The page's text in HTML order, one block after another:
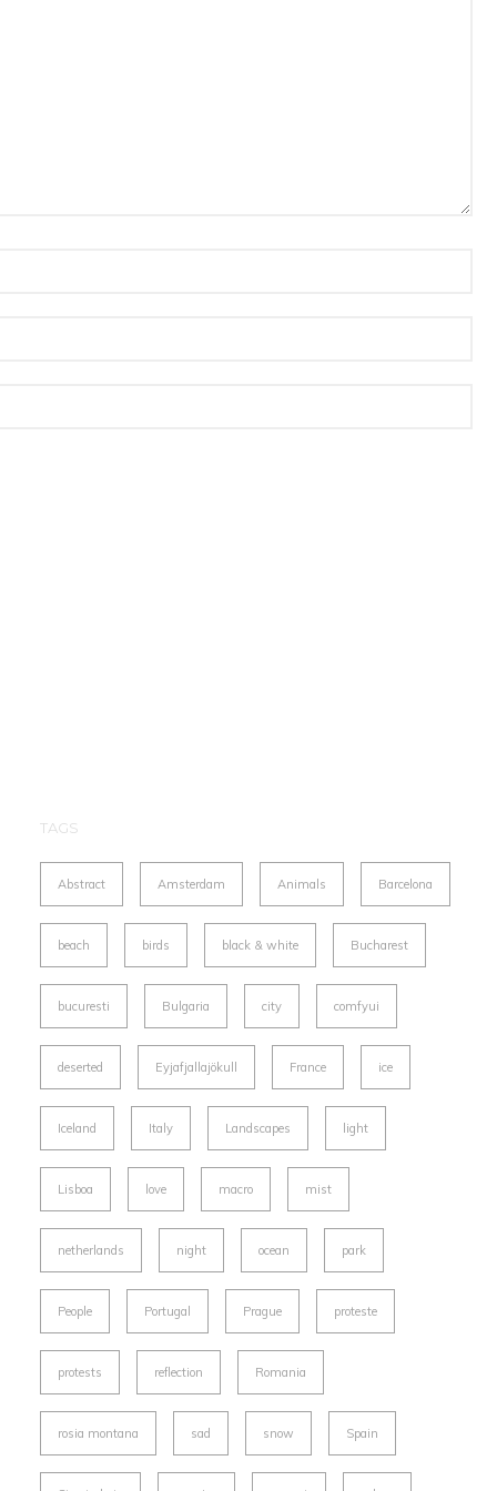
TAGS
Abstract Amsterdam Animals Barcelona
beach birds black & white Bucharest
bucuresti Bulgaria city comfyui
deserted Eyjafjallajökull France ice
Iceland Italy Landscapes light
Lisboa love macro mist
netherlands night ocean park
People Portugal Prague proteste
protests reflection Romania
rosia montana sad snow Spain